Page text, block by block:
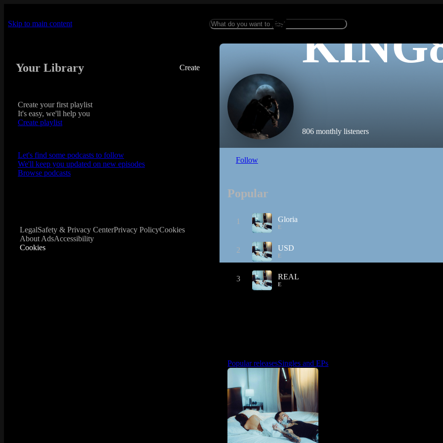
Skip to main content
Your Library Create
Create your first playlist
It's easy, we'll help you
Create playlist
Let's find some podcasts to follow
We'll keep you updated on new episodes
Browse podcasts
LegalSafety & Privacy CenterPrivacy PolicyCookies
About AdsAccessibility
Cookies
806 monthly listeners
Follow
Popular
1 Gloria
E
2 USD
E
3 REAL
E
Popular releasesSingles and EPs